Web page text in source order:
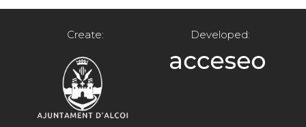
Create: Developed: